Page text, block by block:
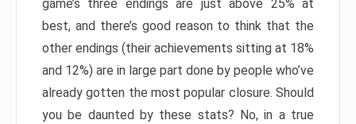
game’s three endings are just above 25% at
best, and there’s good reason to think that the
other endings (their achievements sitting at 18%
and 12%) are in large part done by people who’ve
already gotten the most popular closure. Should
you be daunted by these stats? No, in a true